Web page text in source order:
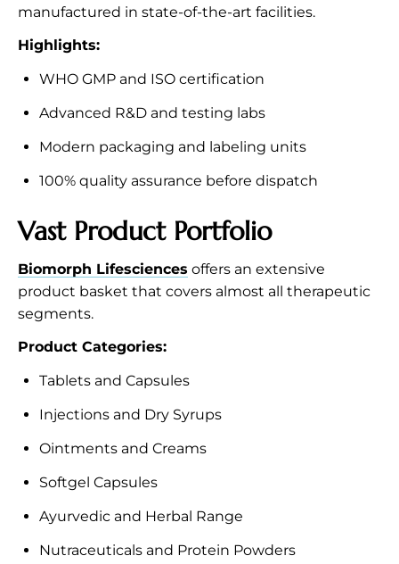
manufactured in state-of-the-art facilities.
Highlights:
WHO GMP and ISO certification
Advanced R&D and testing labs
Modern packaging and labeling units
100% quality assurance before dispatch
Vast Product Portfolio
Biomorph Lifesciences offers an extensive
product basket that covers almost all therapeutic
segments.
Product Categories:
Tablets and Capsules
Injections and Dry Syrups
Ointments and Creams
Softgel Capsules
Ayurvedic and Herbal Range
Nutraceuticals and Protein Powders